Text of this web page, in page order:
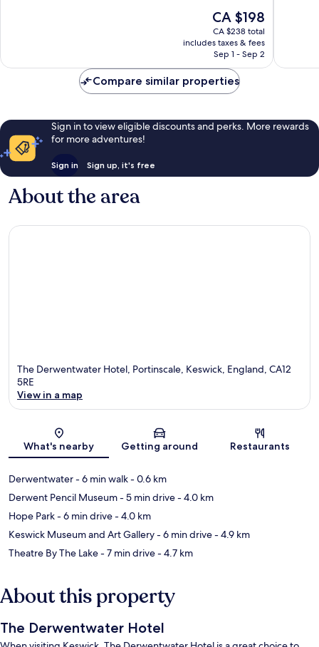
reviews
The
price
is
CA $198
CA $198
CA $238 total
includes taxes & fees
Sep 1 - Sep 2
Compare similar properties
Sign in to view eligible discounts and perks. More rewards
for more adventures!
Sign in Sign up, it's free
About the area
The Derwentwater Hotel, Portinscale, Keswick, England, CA12
5RE
View in a map
What's nearby Getting around Restaurants
Derwentwater- 6 min walk- 0.6 km
Derwent Pencil Museum- 5 min drive- 4.0 km
Hope Park- 6 min drive- 4.0 km
Keswick Museum and Art Gallery- 6 min drive- 4.9 km
Theatre By The Lake- 7 min drive- 4.7 km
About this property
The Derwentwater Hotel